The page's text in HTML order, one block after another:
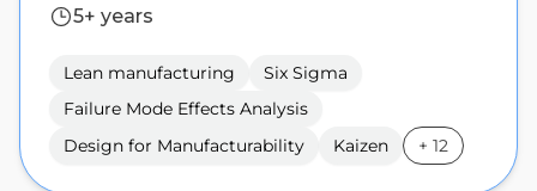
5+ years
Lean manufacturing
Six Sigma
Failure Mode Effects Analysis
Design for Manufacturability
Kaizen + 12